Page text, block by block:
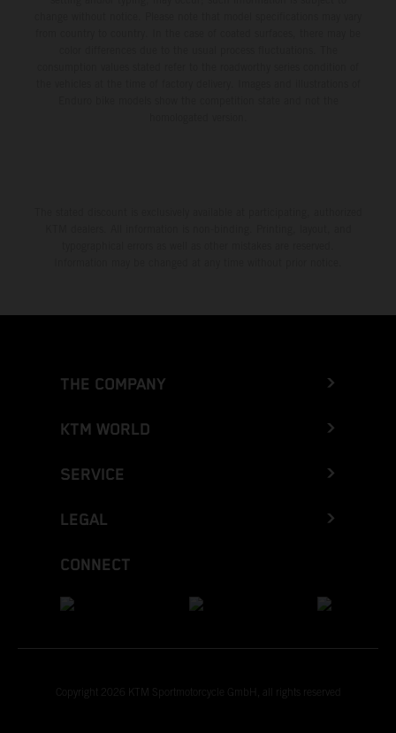
THE COMPANY
KTM WORLD
SERVICE
LEGAL
CONNECT
Copyright 2026 KTM Sportmotorcycle GmbH, all rights reserved